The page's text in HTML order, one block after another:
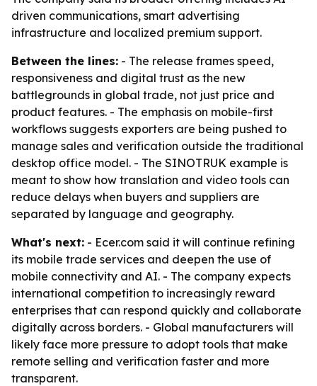
driven communications, smart advertising
infrastructure and localized premium support.
Between the lines: - The release frames speed,
responsiveness and digital trust as the new
battlegrounds in global trade, not just price and
product features. - The emphasis on mobile-first
workflows suggests exporters are being pushed to
manage sales and verification outside the traditional
desktop office model. - The SINOTRUK example is
meant to show how translation and video tools can
reduce delays when buyers and suppliers are
separated by language and geography.
What's next: - Ecer.com said it will continue refining
its mobile trade services and deepen the use of
mobile connectivity and AI. - The company expects
international competition to increasingly reward
enterprises that can respond quickly and collaborate
digitally across borders. - Global manufacturers will
likely face more pressure to adopt tools that make
remote selling and verification faster and more
transparent.